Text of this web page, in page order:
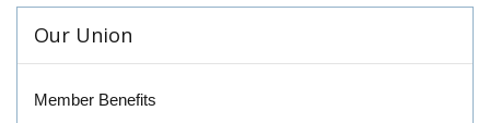
Our Union
Member Benefits